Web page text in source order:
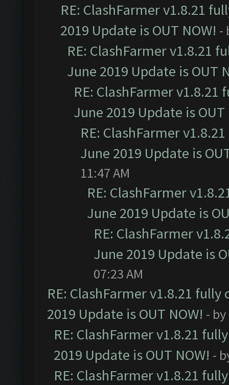
RE: ClashFarmer v1.8.21
2019 Update is OUT NOW! -
RE: ClashFarmer v1.8.21
June 2019 Update is OUT
RE: ClashFarmer
June 2019 Update is OUT
RE: ClashFarmer
June 2019 Update is
11:47 AM
RE: ClashFarmer
June 2019 Update is
RE: ClashFarmer
June 2019 Update is
07:23 AM
RE: ClashFarmer v1.8.21
2019 Update is OUT NOW! - by
RE: ClashFarmer v1.8.21
2019 Update is OUT NOW! -
RE: ClashFarmer v1.8.21